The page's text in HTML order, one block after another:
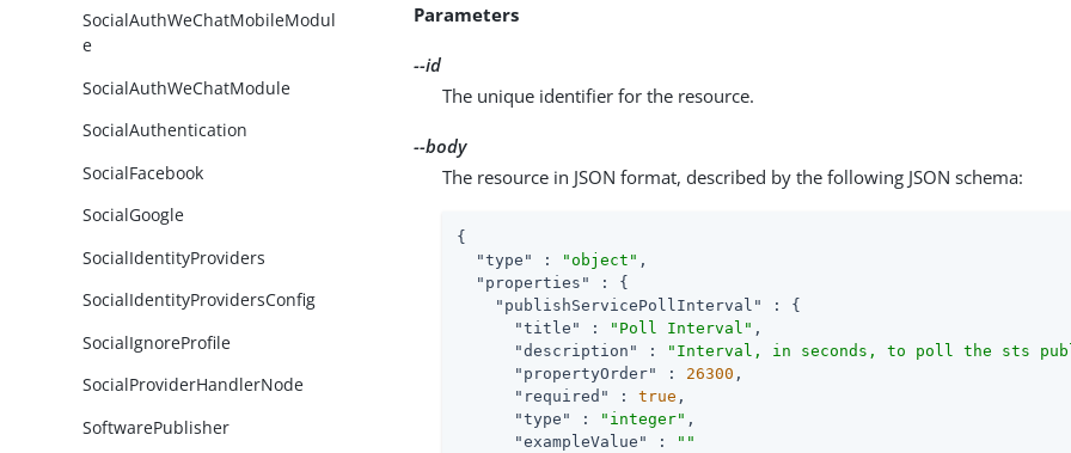
SocialAuthWeChatMobileModul
e
SocialAuthWeChatModule
SocialAuthentication
SocialFacebook
SocialGoogle
SocialIdentityProviders
SocialIdentityProvidersConfig
SocialIgnoreProfile
SocialProviderHandlerNode
SoftwarePublisher
Parameters
--id
The unique identifier for the resource.
--body
The resource in JSON format, described by the following JSON schema:
{
"type"
: "object" ,
"properties"
: {
"publishServicePollInterval"
: {
"title"
: "Poll Interval" ,
"description"
: "Interval, in seconds, to poll the sts
"propertyOrder"
: 26300 ,
"required"
: true ,
"type"
: "integer" ,
"exampleValue"
:
""